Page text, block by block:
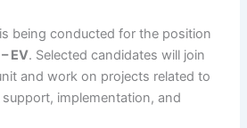
being conducted for the position
EV. Selected candidates will join
and work on projects related to
implementation, and